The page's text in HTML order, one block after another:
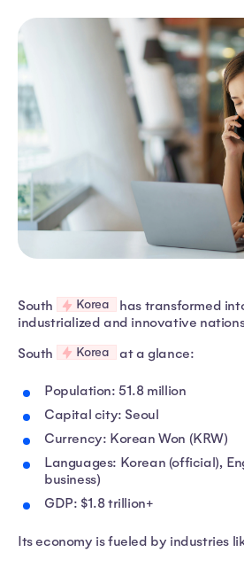
South Korea
has transformed
industrialized and innovative
South
Korea at a glance:
Population: 51.8 million
Capital city: Seoul
Currency: Korean Won (KRW)
Languages: Korean (official),
business)
GDP: $1.8 trillion+
Its economy is fueled by industries